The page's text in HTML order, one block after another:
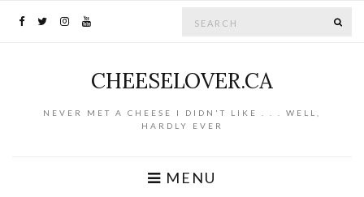
CHEESELOVER.CA
NEVER MET A CHEESE I DIDN'T LIKE . . . WELL,
HARDLY EVER
MENU